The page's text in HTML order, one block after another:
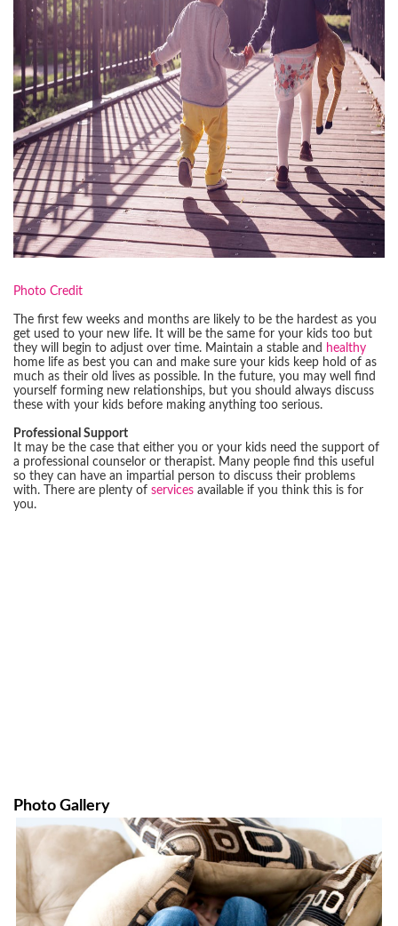
Photo Credit
The first few weeks and months are likely to be the hardest as you
get used to your new life. It will be the same for your kids too but
they will begin to adjust over time. Maintain a stable and healthy
home life as best you can and make sure your kids keep hold of as
much as their old lives as possible. In the future, you may well find
yourself forming new relationships, but you should always discuss
these with your kids before making anything too serious.
Professional Support
It may be the case that either you or your kids need the support of
a professional counselor or therapist. Many people find this useful
so they can have an impartial person to discuss their problems
with. There are plenty of services available if you think this is for
you.
Photo Gallery